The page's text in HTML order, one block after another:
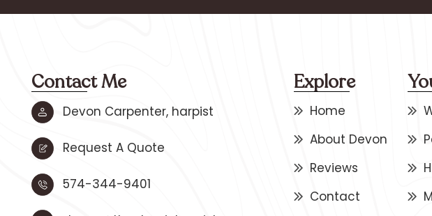
Contact Me
Devon Carpenter, harpist
Request A Quote
574-344-9401
Explore
Home
About Devon
Reviews
Contact